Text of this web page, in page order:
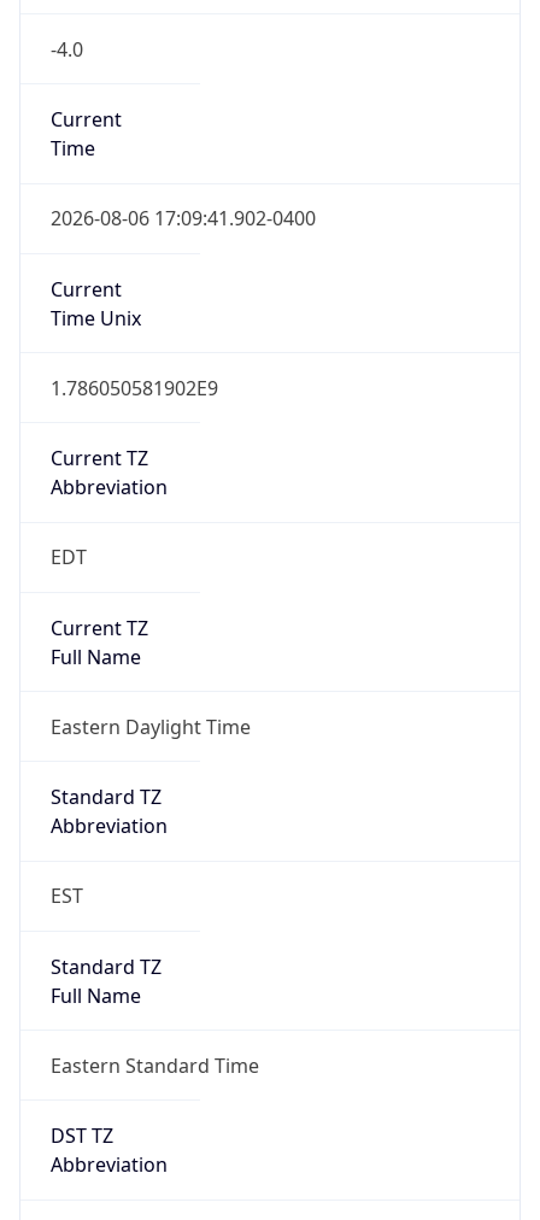
-4.0
Current
Time
2026-08-06 17:09:41.902-0400
Current
Time Unix
1.786050581902E9
Current TZ
Abbreviation
EDT
Current TZ
Full Name
Eastern Daylight Time
Standard TZ
Abbreviation
EST
Standard TZ
Full Name
Eastern Standard Time
DST TZ
Abbreviation